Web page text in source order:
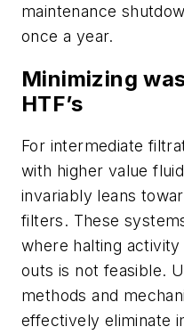
maintenance
once a year.
Minimizing
HTF’s
For intermediate
with higher value
invariably leans
filters. These
where halting
outs is not feasible.
methods and
effectively eliminate